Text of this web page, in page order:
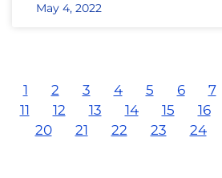
May 4, 2022
1 2 3 4 5 6 7
11
12 13 14 15 16
20
21 22 23 24